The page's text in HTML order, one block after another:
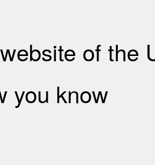
of the
you know